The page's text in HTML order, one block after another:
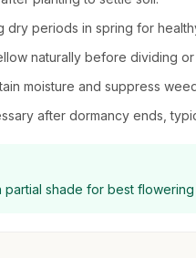
dry periods in spring for
naturally before dividing or
moisture and suppress
after dormancy ends,
partial shade for best